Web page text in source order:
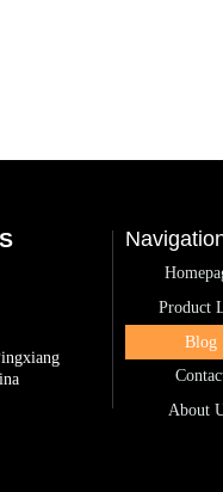
Product
Blog
About